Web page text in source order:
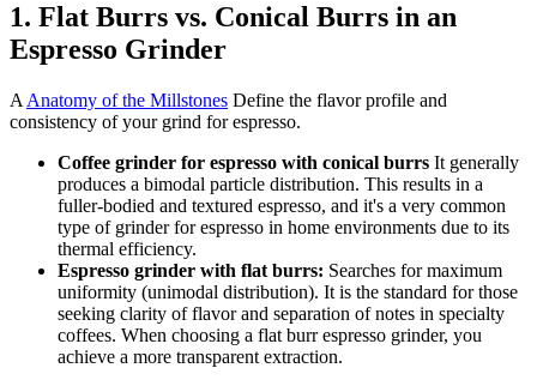
1. Flat Burrs vs. Conical Burrs in an
Espresso Grinder
A Anatomy of the Millstones Define the flavor profile and
consistency of your grind for espresso.
Coffee grinder for espresso with conical burrs It generally
produces a bimodal particle distribution. This results in a
fuller-bodied and textured espresso, and it's a very common
type of grinder for espresso in home environments due to its
thermal efficiency.
Espresso grinder with flat burrs: Searches for maximum
uniformity (unimodal distribution). It is the standard for those
seeking clarity of flavor and separation of notes in specialty
coffees. When choosing a flat burr espresso grinder, you
achieve a more transparent extraction.